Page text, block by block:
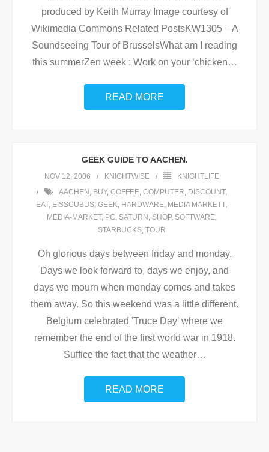
produced by Keith Murray Image courtesy of
Wikimedia Commons Related PostsKW1305 – A
Soundseeing Tour of BrusselsWhat am I reading
this summerZen week : Work on your ‘chicken…
READ MORE
GEEK GUIDE TO AACHEN.
NOV 12, 2006 KNIGHTWISE
KNIGHTLIFE
AACHEN , BUY, COFFEE, COMPUTER, DISCOUNT,
EAT, EISSCUBUS, GEEK, HARDWARE, MEDIA MARKETT,
MEDIA-MARKET, PC, SATURN , SHOP, SOFTWARE,
STARBUCKS, TOUR
Oh glorious days between friday and monday.
Days we look forward to, days we enjoy, and
days we mourn when monday comes and takes
them away. So this weekend was a little different.
Belgium celebrated 'Truce Day' where we
remember the end of the first world war in 1918.
Suffice the fact that the weather…
READ MORE